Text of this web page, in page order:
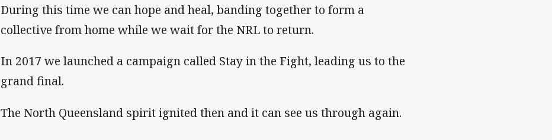
During this time we can hope and heal, banding together to form a
collective from home while we wait for the NRL to return.
In 2017 we launched a campaign called Stay in the Fight, leading us to the
grand final.
The North Queensland spirit ignited then and it can see us through again.